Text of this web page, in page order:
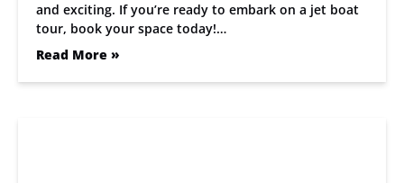
and exciting. If you’re ready to embark on a jet boat
tour, book your space today!…
Read More »